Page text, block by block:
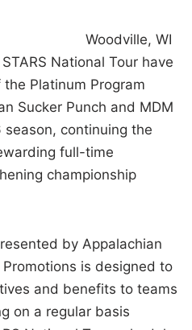
Woodville, WI
National Tour have
Platinum Program
Sucker Punch and MDM
continuing the
full-time
championship
by Appalachian
is designed to
and benefits to teams
on a regular basis